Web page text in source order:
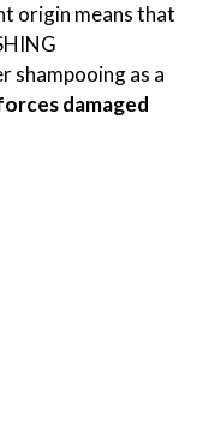
origin means that
shampooing as a
damaged